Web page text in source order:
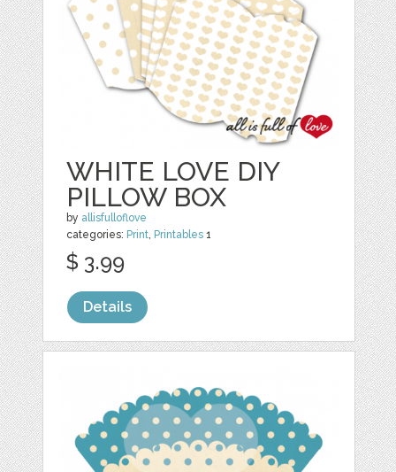
WHITE LOVE DIY
PILLOW BOX
by allisfulloflove
categories: Print, Printables 1
$ 3.99
Details